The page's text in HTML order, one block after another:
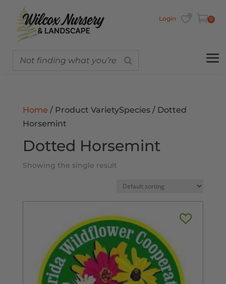
Login 0
Home / Product VarietySpecies / Dotted
Horsemint
Dotted Horsemint
Showing the single result